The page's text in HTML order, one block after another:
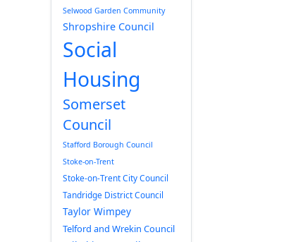
Selwood Garden Community
Shropshire Council
Social
Housing
Somerset
Council
Stafford Borough Council
Stoke-on-Trent
Stoke-on-Trent City Council
Tandridge District Council
Taylor Wimpey
Telford and Wrekin Council